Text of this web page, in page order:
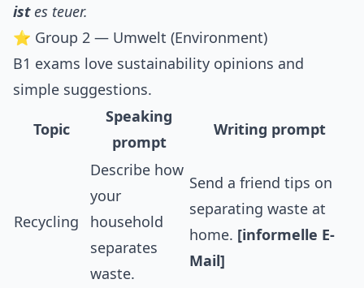
istes teuer.
⭐ Group 2 — Umwelt (Environment)
B1 exams love sustainability opinions and
simple suggestions.
Topic
Speaking
prompt
Writing prompt
Recycling
Describe how
your
household
separates
waste.
Send a friend tips on
separating waste at
home. [informelle E-
Mail]